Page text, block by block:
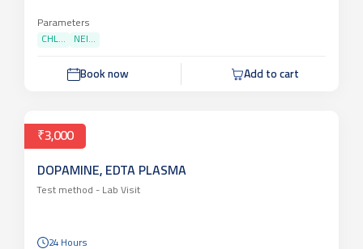
Parameters
CHL...
NEI...
Book now Add to cart
₹3,000
DOPAMINE, EDTA PLASMA
Test method - Lab Visit
24 Hours